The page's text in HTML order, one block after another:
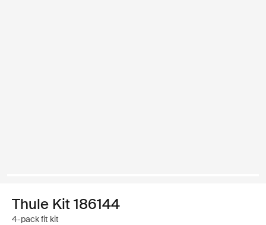
Thule Kit 186144
4-pack fit kit